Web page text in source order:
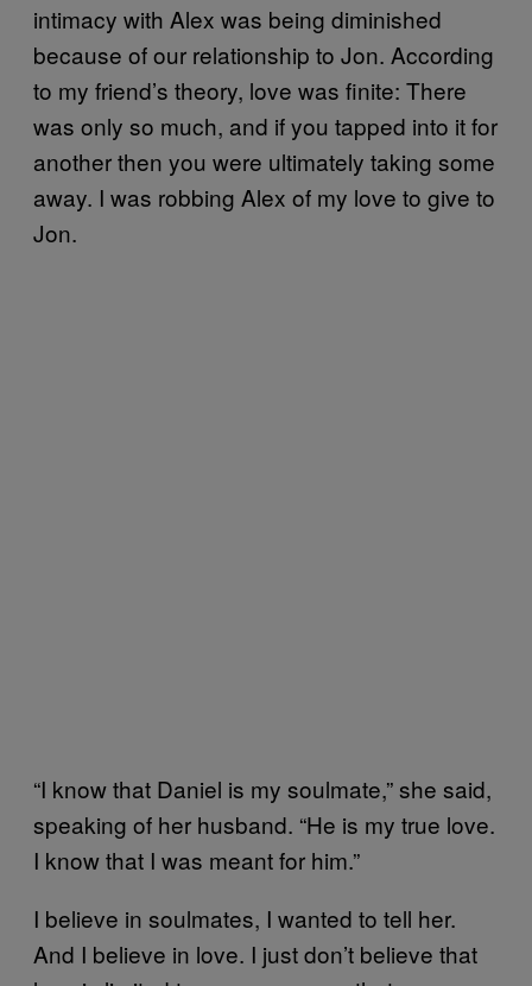
intimacy with Alex was being diminished
because of our relationship to Jon. According
to my friend’s theory, love was finite: There
was only so much, and if you tapped into it for
another then you were ultimately taking some
away. I was robbing Alex of my love to give to
Jon.
“I know that Daniel is my soulmate,” she said,
speaking of her husband. “He is my true love.
I know that I was meant for him.”
I believe in soulmates, I wanted to tell her.
And I believe in love. I just don’t believe that